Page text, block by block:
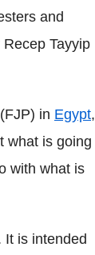
and
Tayyip
in Egypt,
what is going
with what is
is intended